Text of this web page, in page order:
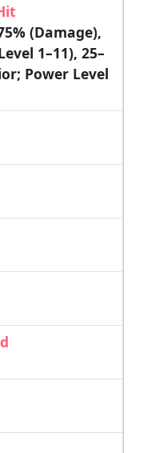
(damage),
1–11), 25–
Power Level